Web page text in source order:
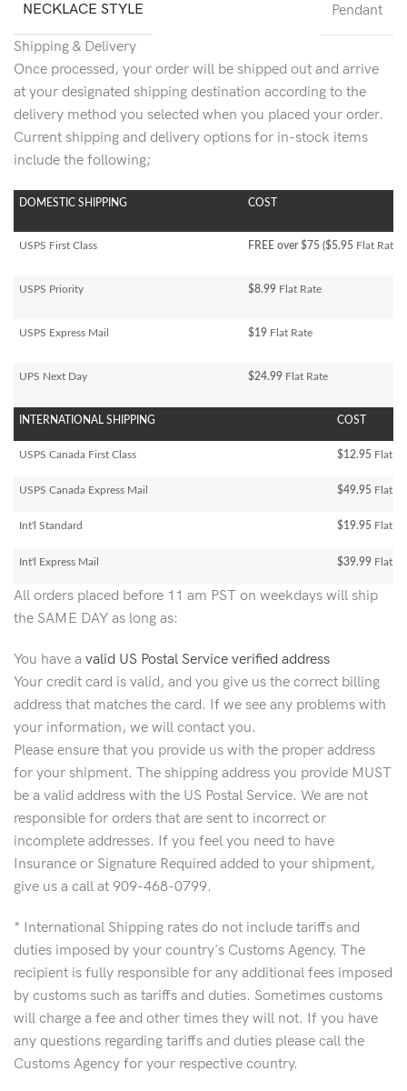
NECKLACE STYLE Pendant
Shipping & Delivery
Once processed, your order will be shipped out and arrive
at your designated shipping destination according to the
delivery method you selected when you placed your order.
Current shipping and delivery options for in-stock items
include the following;
DOMESTIC SHIPPING COST
USPS First Class FREE over $75 ($5.95 Flat Rate)
USPS Priority $8.99 Flat Rate
USPS Express Mail $19 Flat Rate
UPS Next Day $24.99 Flat Rate
INTERNATIONAL SHIPPING COST
USPS Canada First Class $12.95 Flat
USPS Canada Express Mail $49.95 Flat
Int'l Standard $19.95 Flat
Int'l Express Mail $39.99 Flat
All orders placed before 11 am PST on weekdays will ship
the SAME DAY as long as:
You have a valid US Postal Service verified address
Your credit card is valid, and you give us the correct billing
address that matches the card. If we see any problems with
your information, we will contact you.
Please ensure that you provide us with the proper address
for your shipment. The shipping address you provide MUST
be a valid address with the US Postal Service. We are not
responsible for orders that are sent to incorrect or
incomplete addresses. If you feel you need to have
Insurance or Signature Required added to your shipment,
give us a call at 909-468-0799.
* International Shipping rates do not include tariffs and
duties imposed by your country's Customs Agency. The
recipient is fully responsible for any additional fees imposed
by customs such as tariffs and duties. Sometimes customs
will charge a fee and other times they will not. If you have
any questions regarding tariffs and duties please call the
Customs Agency for your respective country.